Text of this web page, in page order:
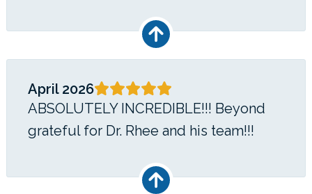
April 2026
ABSOLUTELY INCREDIBLE!!! Beyond
grateful for Dr. Rhee and his team!!!